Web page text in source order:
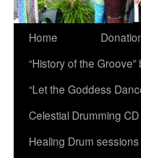
Home
“History of the
“Let the Goddess
Celestial Drumming CD
Healing Drum sessions